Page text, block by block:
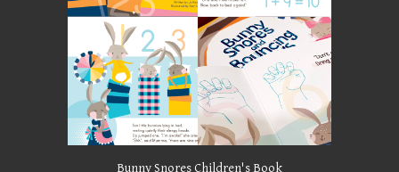
Bunny Snores Children's Book